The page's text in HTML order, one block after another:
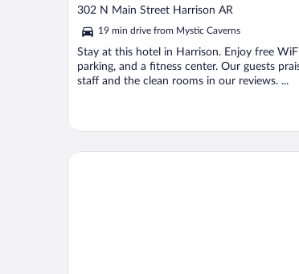
out
5
302 N Main Street Harrison AR
19 min drive from Mystic Caverns
Stay at this hotel in Harrison. Enjoy free
parking, and a fitness center. Our guests
staff and the clean rooms in our reviews. ...
The Suites at Fall Creek